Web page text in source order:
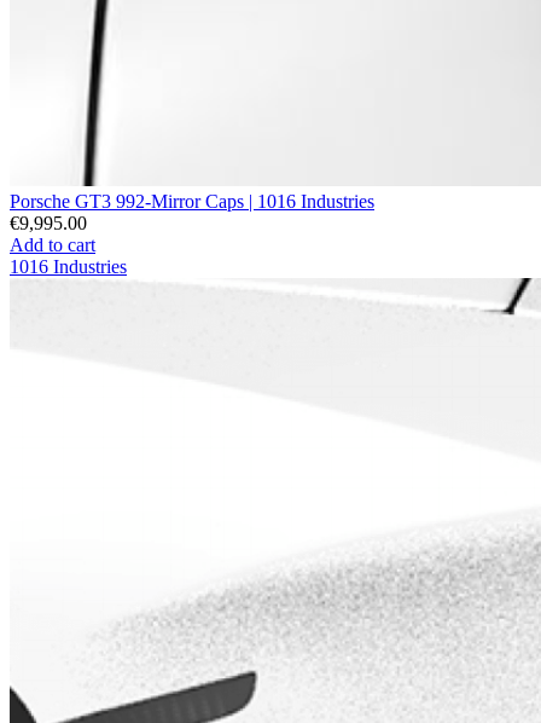
Porsche GT3 992-Mirror Caps | 1016 Industries
€9,995.00
Add to cart
1016 Industries